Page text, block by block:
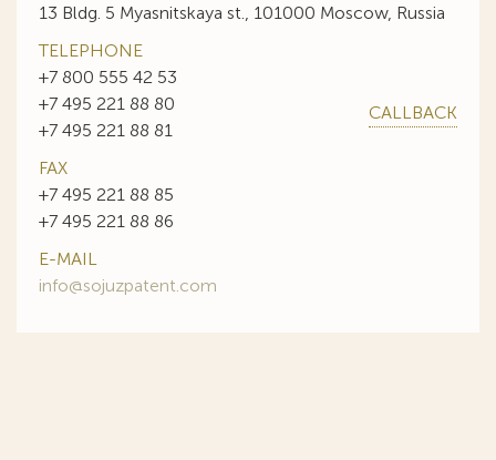
13 Bldg. 5 Myasnitskaya st., 101000 Moscow, Russia
TELEPHONE
+7 800 555 42 53
+7 495 221 88 80
+7 495 221 88 81
CALLBACK
FAX
+7 495 221 88 85
+7 495 221 88 86
E-MAIL
info@sojuzpatent.com